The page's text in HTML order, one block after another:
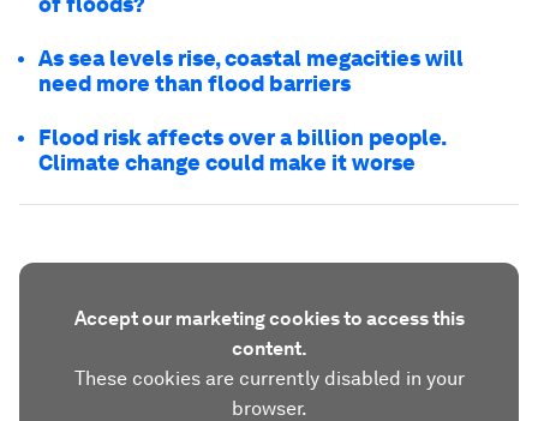
As sea levels rise, coastal megacities will
need more than flood barriers
Flood risk affects over a billion people.
Climate change could make it worse
Accept our marketing cookies to access this
content.
These cookies are currently disabled in your
browser.